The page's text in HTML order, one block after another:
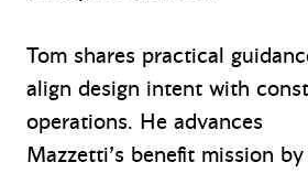
Tom shares practical
align design intent with
operations. He advances
Mazzetti’s benefit mission